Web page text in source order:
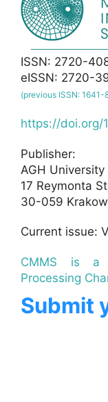
ISSN: 2720-
eISSN: 2720-
(previous ISSN: 1641-
https://doi.org/
Publisher:
AGH University
17 Reymonta
30-059
Current issue:
CMMS is a
Processing
Submit